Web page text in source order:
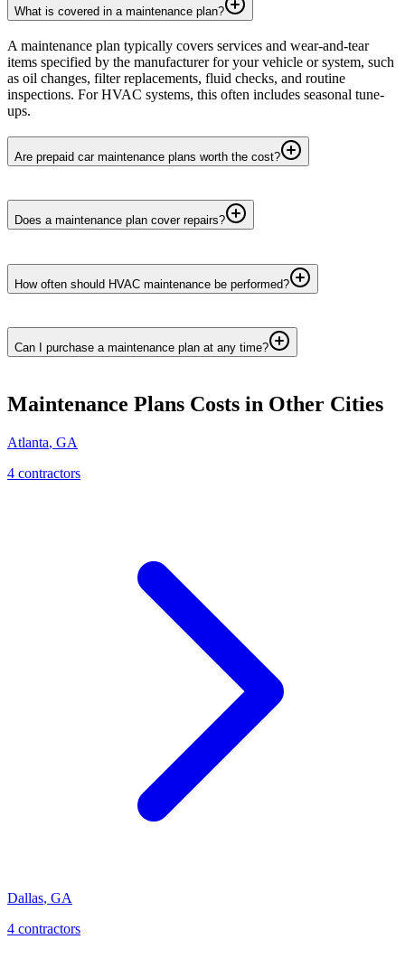
What is covered in a maintenance plan?
A maintenance plan typically covers services and wear-and-tear
items specified by the manufacturer for your vehicle or system, such
as oil changes, filter replacements, fluid checks, and routine
inspections. For HVAC systems, this often includes seasonal tune-
ups.
Are prepaid car maintenance plans worth the cost?
Does a maintenance plan cover repairs?
How often should HVAC maintenance be performed?
Can I purchase a maintenance plan at any time?
Maintenance Plans Costs in Other Cities
Atlanta, GA
4 contractors
Dallas, GA
4 contractors